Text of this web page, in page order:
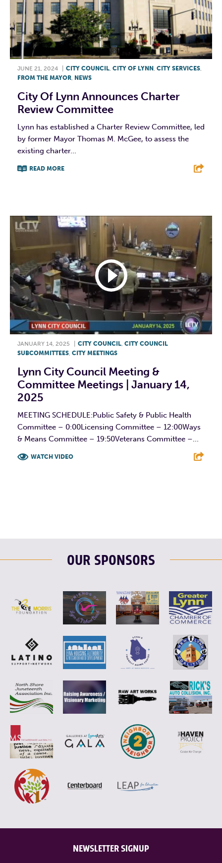
JUNE 21, 2024 CITY COUNCIL, CITY OF LYNN , CITY SERVICES,
FROM THE MAYOR, NEWS
City Of Lynn Announces Charter
Review Committee
Lynn has established a Charter Review Committee, led
by former Mayor Thomas M. McGee, to assess the
existing charter...
READ MORE
JANUARY 14, 2025 CITY COUNCIL, CITY COUNCIL
SUBCOMMITTEES, CITY MEETINGS
Lynn City Council Meeting &
Committee Meetings | January 14,
2025
MEETING SCHEDULE:Public Safety & Public Health
Committee – 0:00Licensing Committee – 12:00Ways
& Means Committee – 19:50Veterans Committee –...
WATCH VIDEO
OUR SPONSORS
NEWSLETTER SIGNUP